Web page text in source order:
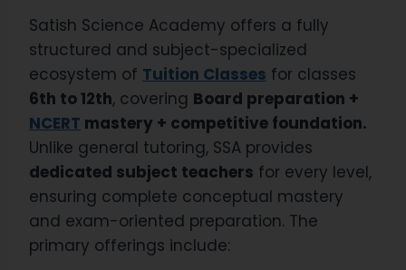
Satish Science Academy offers a fully
structured and subject-specialized
ecosystem of Tuition Classes for classes
6th to 12th, covering Board preparation +
NCERT mastery + competitive foundation.
Unlike general tutoring, SSA provides
dedicated subject teachers for every level,
ensuring complete conceptual mastery
and exam-oriented preparation. The
primary offerings include: